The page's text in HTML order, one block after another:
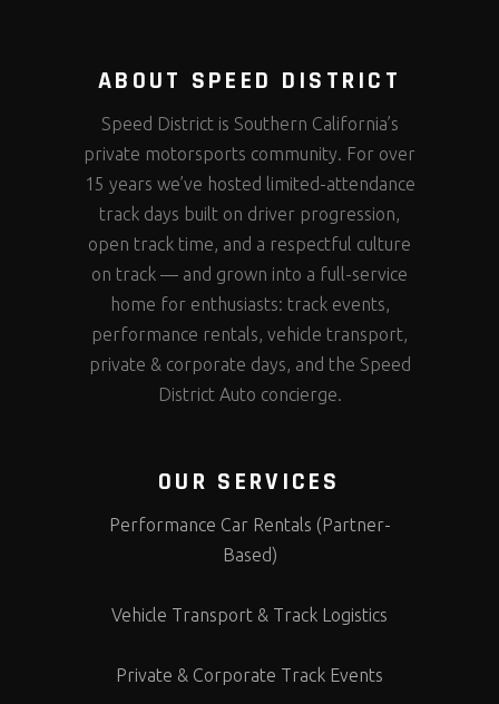
ABOUT SPEED DISTRICT
Speed District is Southern California’s
private motorsports community. For over
15 years we’ve hosted limited-attendance
track days built on driver progression,
open track time, and a respectful culture
on track — and grown into a full-service
home for enthusiasts: track events,
performance rentals, vehicle transport,
private & corporate days, and the Speed
District Auto concierge.
OUR SERVICES
Performance Car Rentals (Partner-
Based)
Vehicle Transport & Track Logistics
Private & Corporate Track Events